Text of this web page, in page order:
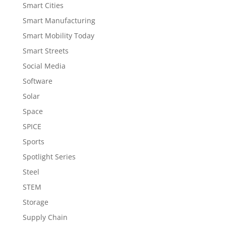
Smart Cities
Smart Manufacturing
Smart Mobility Today
Smart Streets
Social Media
Software
Solar
Space
SPICE
Sports
Spotlight Series
Steel
STEM
Storage
Supply Chain